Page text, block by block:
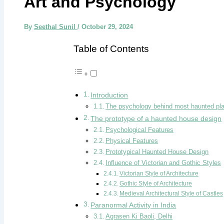
By Seethal Sunil / October 29, 2024
Table of Contents
Introduction
The psychology behind most haunted
The prototype of a haunted house design
Psychological Features
Physical Features
Prototypical Haunted House Design
Influence of Victorian and Gothic Styles
Victorian Style of Architecture
Gothic Style of Architecture
Medieval Architectural Style of Castles
Paranormal Activity in India
Agrasen Ki Baoli, Delhi